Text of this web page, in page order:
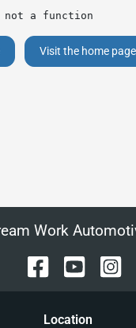
a function
Visit the home page
Work
Location